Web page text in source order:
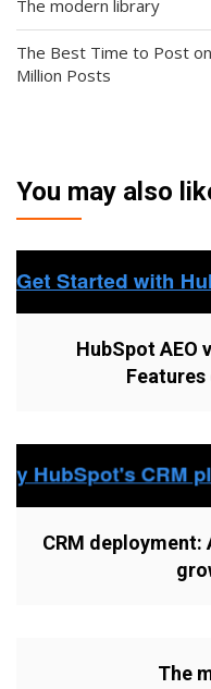
The modern library
The Best Time to Post
Million Posts
You may also
HubSpot AEO
Features
CRM
The